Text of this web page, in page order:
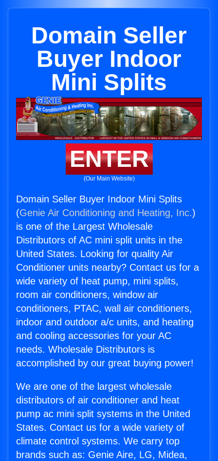
Domain Seller
Buyer Indoor
Mini Splits
ENTER
(Our Main Website)
Domain Seller Buyer Indoor Mini Splits
(Genie Air Conditioning and Heating, Inc.)
is one of the Largest Wholesale
Distributors of AC mini split units in the
United States. Looking for quality Air
Conditioner units nearby? Contact us for a
wide variety of heat pump, mini splits,
room air conditioners, window air
conditioners, PTAC, wall air conditioners,
indoor and outdoor a/c units, and heating
and cooling accessories for your AC
needs. Wholesale Distributors is
accomplished by our great buying power!
We are one of the largest wholesale
distributors of air conditioner and heat
pump ac mini split systems in the United
States. Contact us for a wide variety of
climate control systems. We carry top
brands such as: Genie Aire, LG, Midea,